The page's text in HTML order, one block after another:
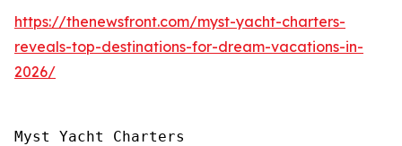
https://thenewsfront.com/myst-yacht-charters-
reveals-top-destinations-for-dream-vacations-in-
2026/
Myst Yacht Charters